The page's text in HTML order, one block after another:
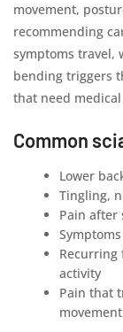
movement,
recommending
symptoms travel,
bending triggers
that need
Common
Lower
Tingling,
Pain
Recurring
activity
Pain that
movement